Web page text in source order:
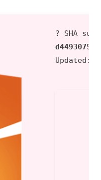
? SHA sum:
Updated: